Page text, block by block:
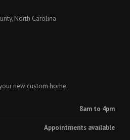
North Carolina
new custom home.
8am to 4pm
Appointments available